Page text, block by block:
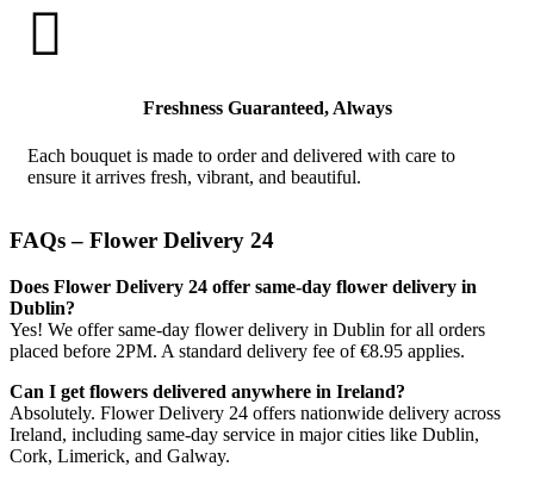

Freshness Guaranteed, Always
Each bouquet is made to order and delivered with care to
ensure it arrives fresh, vibrant, and beautiful.
FAQs – Flower Delivery 24
Does Flower Delivery 24 offer same-day flower delivery in
Dublin?
Yes! We offer same-day flower delivery in Dublin for all orders
placed before 2PM. A standard delivery fee of €8.95 applies.
Can I get flowers delivered anywhere in Ireland?
Absolutely. Flower Delivery 24 offers nationwide delivery across
Ireland, including same-day service in major cities like Dublin,
Cork, Limerick, and Galway.